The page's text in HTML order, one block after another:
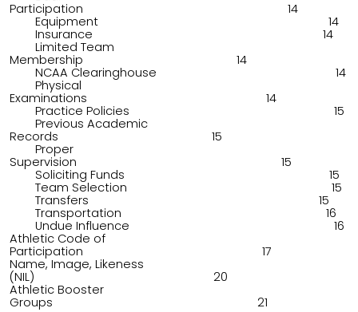
Participation 14
Equipment 14
Insurance 14
Limited Team
Membership 14
NCAA Clearinghouse 14
Physical
Examinations 14
Practice Policies 15
Previous Academic
Records 15
Proper
Supervision 15
Soliciting Funds 15
Team Selection 15
Transfers 15
Transportation 16
Undue Influence 16
Athletic Code of
Participation 17
Name, Image, Likeness
(NIL) 20
Athletic Booster
Groups 21